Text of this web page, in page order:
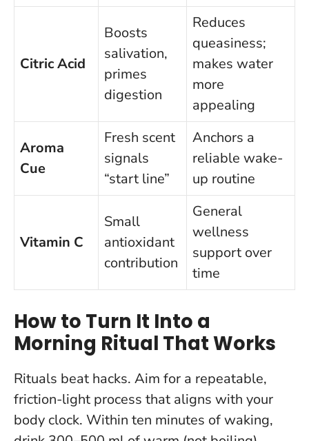
Citric Acid
Boosts
salivation,
primes
digestion
Reduces
queasiness;
makes water
more
appealing
Aroma
Cue
Fresh scent
signals
“start line”
Anchors a
reliable wake-
up routine
Vitamin C
Small
antioxidant
contribution
General
wellness
support over
time
How to Turn It Into a
Morning Ritual That Works
Rituals beat hacks. Aim for a repeatable,
friction-light process that aligns with your
body clock. Within ten minutes of waking,